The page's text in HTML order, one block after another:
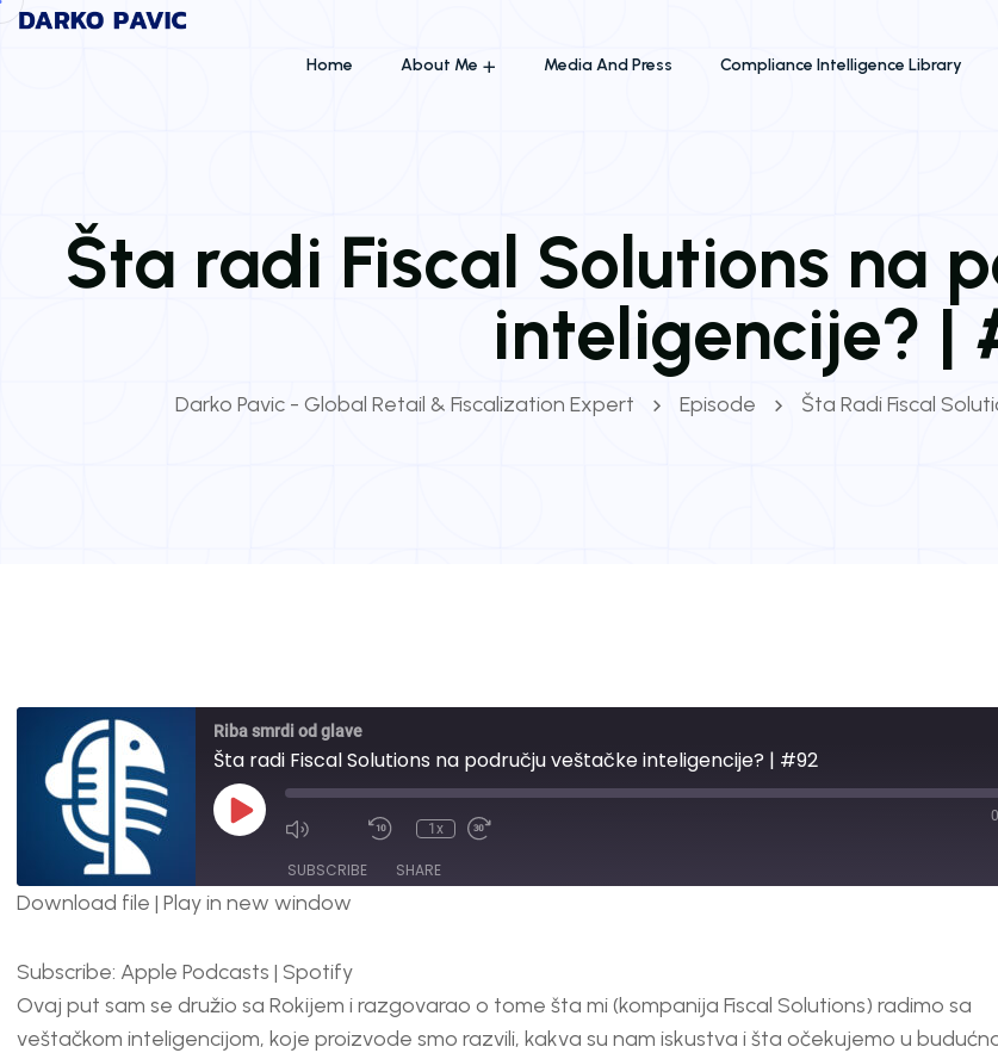
Home About Me Media And Press Compliance Intelligence Library
Šta radi Fiscal Solutions na
inteligencije? |
Darko Pavic - Global Retail & Fiscalization Expert Episode Šta Radi Fiscal
Riba smrdi od glave
Šta radi Fiscal Solutions na području veštačke inteligencije? | #92
1x
SUBSCRIBE SHARE
RSS FEED
LINK
EMBED
Download file | Play in new window
Subscribe: Apple Podcasts | Spotify
Ovaj put sam se družio sa Rokijem i razgovarao o tome šta mi (kompanija Fiscal Solutions) radimo sa
veštačkom inteligencijom, koje proizvode smo razvili, kakva su nam iskustva i šta očekujemo u